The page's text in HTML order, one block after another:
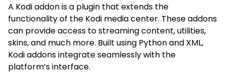
A Kodi addon is a plugin that extends the
functionality of the Kodi media center. These addons
can provide access to streaming content, utilities,
skins, and much more. Built using Python and XML,
Kodi addons integrate seamlessly with the
platform’s interface.